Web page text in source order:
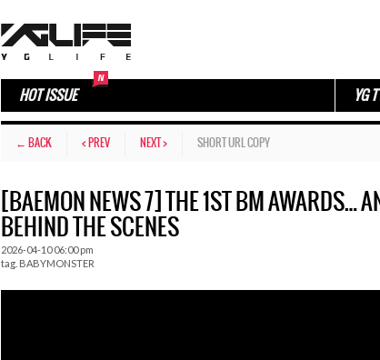
HOT ISSUE YG
← BACK < PREV NEXT > SHORT URL COPY
[BAEMON NEWS 7] THE 1ST BM AWARDS…
BEHIND THE SCENES
2026-04-10 06:00 pm
tag. BABYMONSTER